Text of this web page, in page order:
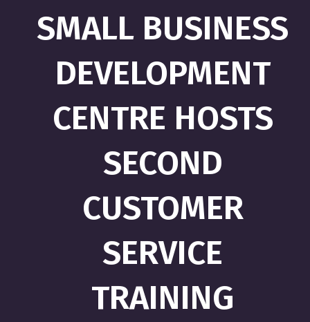
SMALL BUSINESS
DEVELOPMENT
CENTRE HOSTS
SECOND
CUSTOMER
SERVICE
TRAINING